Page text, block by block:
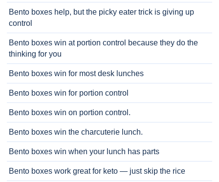
Bento boxes help, but the picky eater trick is giving up
control
Bento boxes win at portion control because they do the
thinking for you
Bento boxes win for most desk lunches
Bento boxes win for portion control
Bento boxes win on portion control.
Bento boxes win the charcuterie lunch.
Bento boxes win when your lunch has parts
Bento boxes work great for keto — just skip the rice